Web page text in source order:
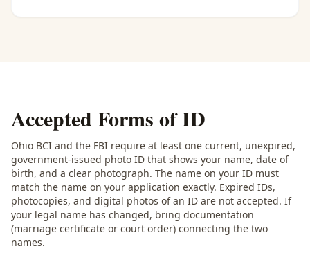
Accepted Forms of ID
Ohio BCI and the FBI require at least one current, unexpired,
government-issued photo ID that shows your name, date of
birth, and a clear photograph. The name on your ID must
match the name on your application exactly. Expired IDs,
photocopies, and digital photos of an ID are not accepted. If
your legal name has changed, bring documentation
(marriage certificate or court order) connecting the two
names.